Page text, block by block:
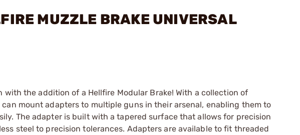
MUZZLE BRAKE UNIVERSAL
the addition of a Hellfire Modular Brake! With a collection of
mount adapters to multiple guns in their arsenal, enabling them to
The adapter is built with a tapered surface that allows for precision
steel to precision tolerances. Adapters are available to fit threaded